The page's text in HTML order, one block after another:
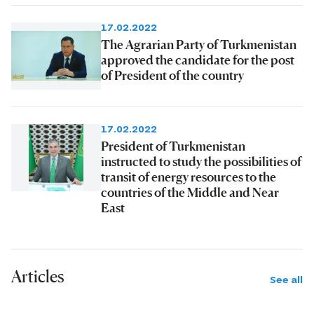
17.02.2022
The Agrarian Party of Turkmenistan
approved the candidate for the post
of President of the country
17.02.2022
President of Turkmenistan
instructed to study the possibilities of
transit of energy resources to the
countries of the Middle and Near
East
Articles See all